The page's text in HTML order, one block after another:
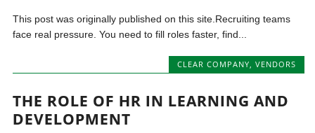
This post was originally published on this site.Recruiting teams
face real pressure. You need to fill roles faster, find...
CLEAR COMPANY, VENDORS
THE ROLE OF HR IN LEARNING AND
DEVELOPMENT